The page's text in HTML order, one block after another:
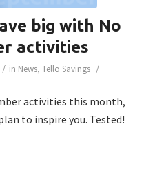
big with No
activities
/ in News, Tello Savings /
activities this month,
to inspire you. Tested!